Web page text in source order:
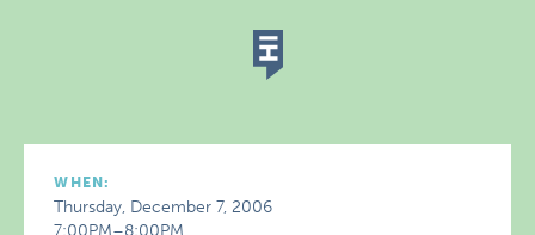
WHEN:
Thursday, December 7, 2006
7:00PM–8:00PM